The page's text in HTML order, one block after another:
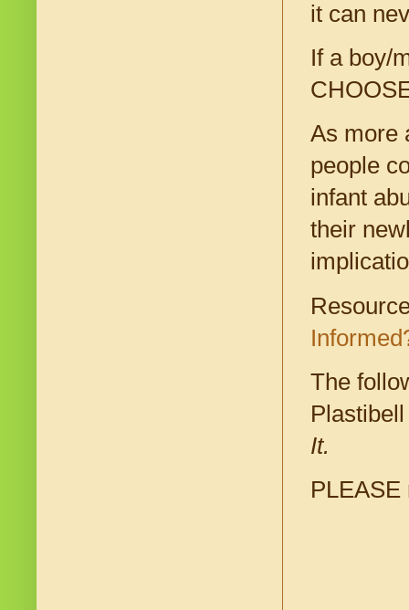
it can
If a boy/
As more
people
infant
their
The
It.